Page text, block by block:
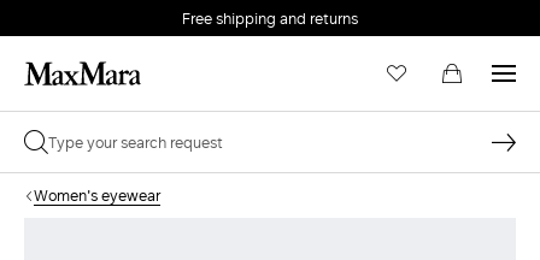
Free shipping and returns
Women's eyewear